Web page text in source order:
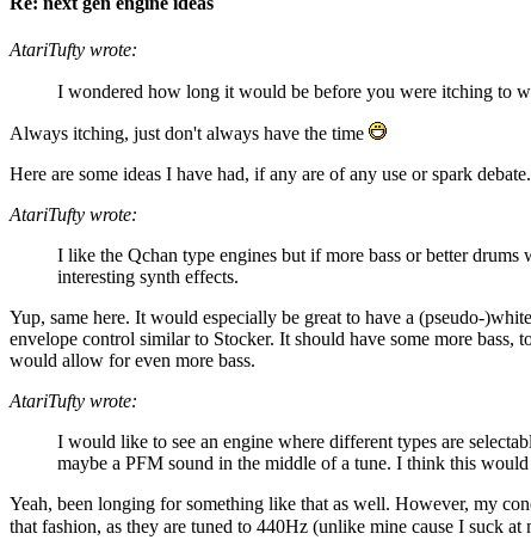
AtariTufty wrote:
I wondered how long it would be before you were itching to
Always itching, just don't always have the time
Here are some ideas I have had, if any are of any use or spark debate.
AtariTufty wrote:
I like the Qchan type engines but if more bass or better
interesting synth effects.
Yup, same here. It would especially be great to have a (pseudo-
envelope control similar to Stocker. It should have some more
would allow for even more bass.
AtariTufty wrote:
I would like to see an engine where different types are
maybe a PFM sound in the middle of a tune. I think this
Yeah, been longing for something like that as well. However, my
that fashion, as they are tuned to 440Hz (unlike mine cause I suck at